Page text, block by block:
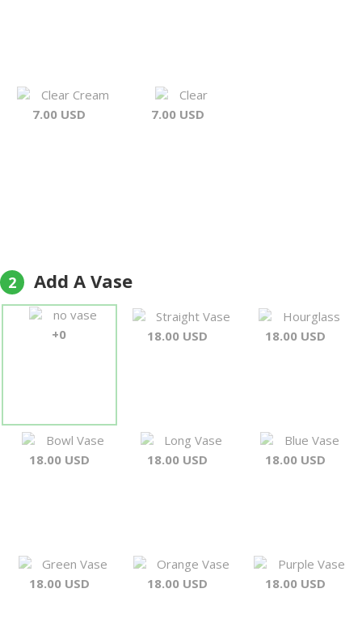
Clear Cream
7.00 USD
Clear
7.00 USD
2 Add A Vase
no vase
+0
Straight Vase
18.00 USD
Hourglass
18.00 USD
Bowl Vase
18.00 USD
Long Vase
18.00 USD
Blue Vase
18.00 USD
Green Vase
18.00 USD
Orange Vase
18.00 USD
Purple Vase
18.00 USD